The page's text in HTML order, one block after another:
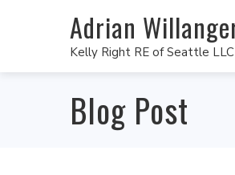
Adrian
Kelly Right RE of Seattle LLC
Blog Post